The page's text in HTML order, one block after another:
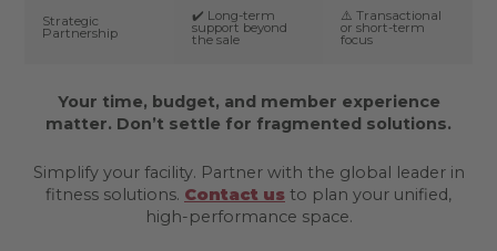
Strategic
Partnership
✔️ Long-term
support beyond
the sale
⚠️ Transactional
or short-term
focus
Your time, budget, and member experience
matter. Don’t settle for fragmented solutions.
Simplify your facility. Partner with the global leader in
fitness solutions. Contact us to plan your unified,
high-performance space.